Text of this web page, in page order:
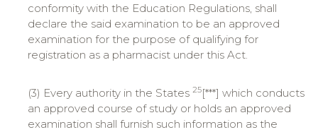
conformity with the Education Regulations, shall
declare the said examination to be an approved
examination for the purpose of qualifying for
registration as a pharmacist under this Act.
(3) Every authority in the States 25[***] which conducts
an approved course of study or holds an approved
examination shall furnish such information as the